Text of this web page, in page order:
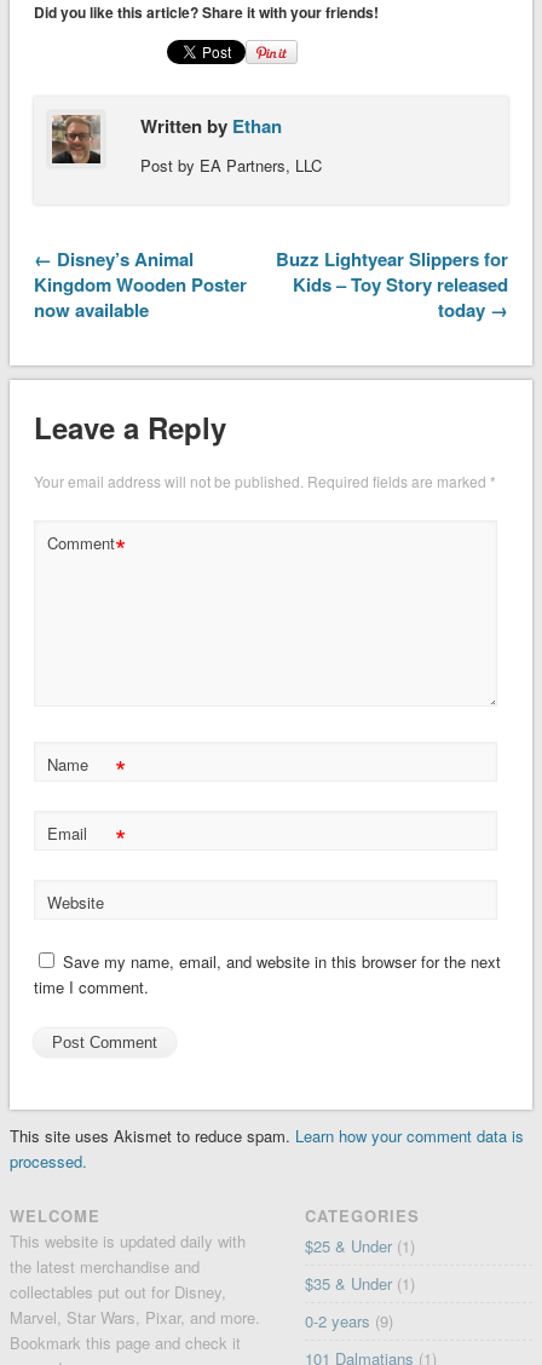
Did you like this article? Share it with your friends!
Written by Ethan
Post by EA Partners, LLC
← Disney’s Animal
Kingdom Wooden Poster
now available
Buzz Lightyear Slippers for
Kids – Toy Story released
today →
Leave a Reply
Your email address will not be published. Required fields are marked *
Comment*
Name *
Email *
Website
Save my name, email, and website in this browser for the next
time I comment.
This site uses Akismet to reduce spam. Learn how your comment data is
processed.
WELCOME
This website is updated daily with
the latest merchandise and
collectables put out for Disney,
Marvel, Star Wars, Pixar, and more.
Bookmark this page and check it
CATEGORIES
$25 & Under (1)
$35 & Under (1)
0-2 years (9)
101 Dalmatians (1)